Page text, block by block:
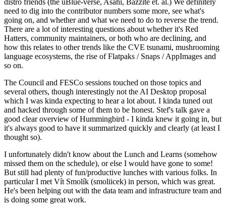
distro friends (the uBlue-verse, Asahi, Bazzite et. al.) We definitely
need to dig into the contributor numbers some more, see what's
going on, and whether and what we need to do to reverse the trend.
There are a lot of interesting questions about whether it's Red
Hatters, community maintainers, or both who are declining, and
how this relates to other trends like the CVE tsunami, mushrooming
language ecosystems, the rise of Flatpaks / Snaps / AppImages and
so on.
The Council and FESCo sessions touched on those topics and
several others, though interestingly not the AI Desktop proposal
which I was kinda expecting to hear a lot about. I kinda tuned out
and hacked through some of them to be honest. Stef's talk gave a
good clear overview of Hummingbird - I kinda knew it going in, but
it's always good to have it summarized quickly and clearly (at least I
thought so).
I unfortunately didn't know about the Lunch and Learns (somehow
missed them on the schedule), or else I would have gone to some!
But still had plenty of fun/productive lunches with various folks. In
particular I met Vít Smolík (smoliicek) in person, which was great.
He's been helping out with the data team and infrastructure team and
is doing some great work.